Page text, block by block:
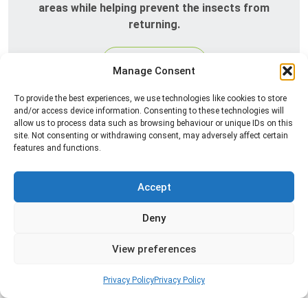
Manage Consent
To provide the best experiences, we use technologies like cookies to store
and/or access device information. Consenting to these technologies will
allow us to process data such as browsing behaviour or unique IDs on this
site. Not consenting or withdrawing consent, may adversely affect certain
features and functions.
Accept
Deny
View preferences
Privacy PolicyPrivacy Policy
areas while helping prevent the insects from
returning.
Spider Control
remove spiders and reduce web activity around